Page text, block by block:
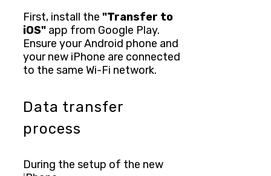
First, install the "Transfer to
iOS" app from Google Play.
Ensure your Android phone and
your new iPhone are connected
to the same Wi-Fi network.
Data transfer
process
During the setup of the new